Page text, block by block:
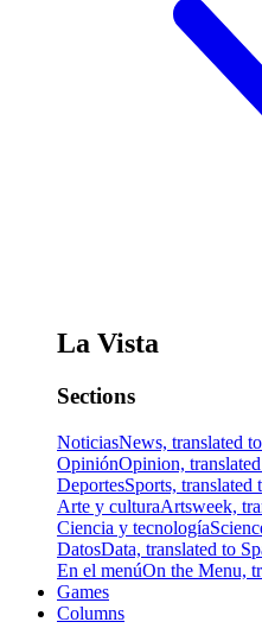
La Vista
Sections
NoticiasNews, translated
OpiniónOpinion,
DeportesSports, translated
Arte y culturaArtsweek,
Ciencia y tecnología
DatosData, translated to
En el menúOn the Menu,
Games
Columns